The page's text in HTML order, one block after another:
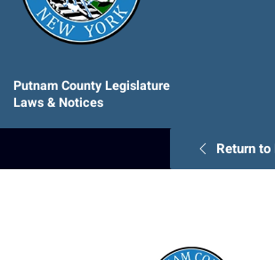
Putnam County Legislature
Laws & Notices
Return